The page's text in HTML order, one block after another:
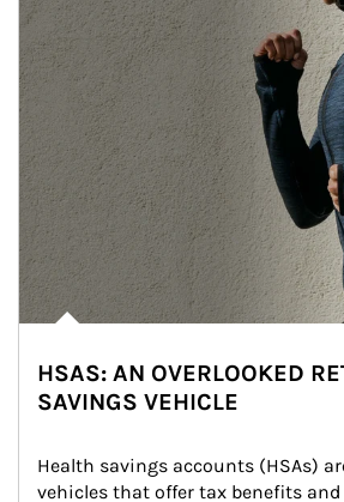
HSAS: AN OVERLOOKED
SAVINGS VEHICLE
Health savings accounts (HSAs)
vehicles that offer tax benefits and